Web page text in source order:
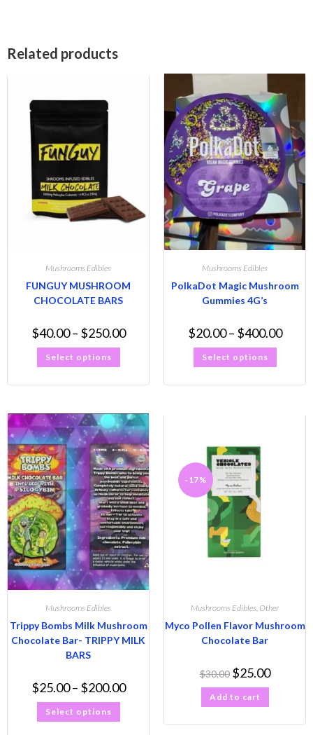
Related products
Mushrooms Edibles
FUNGUY MUSHROOM
CHOCOLATE BARS
$40.00 – $250.00
Select options
Mushrooms Edibles
PolkaDot Magic Mushroom
Gummies 4G’s
$20.00 – $400.00
Select options
Mushrooms Edibles
Trippy Bombs Milk Mushroom
Chocolate Bar- TRIPPY MILK
BARS
$25.00 – $200.00
Select options
-17%
Mushrooms Edibles,Other
Myco Pollen Flavor Mushroom
Chocolate Bar
$30.00 $25.00
Add to cart